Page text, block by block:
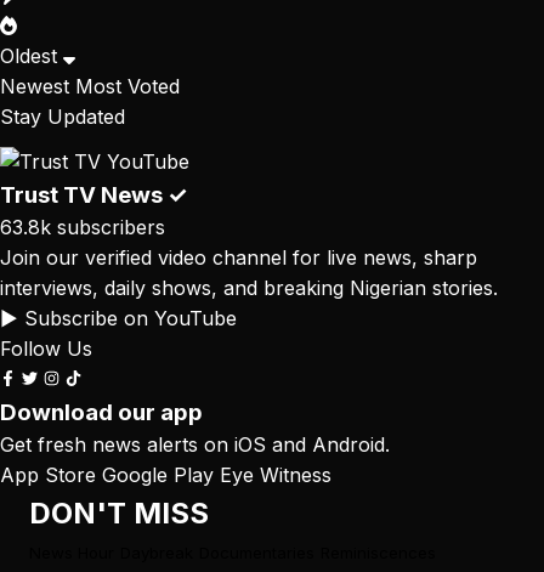
Oldest
Newest Most Voted
Stay Updated
Trust TV News ✓
63.8k subscribers
Join our verified video channel for live news, sharp
interviews, daily shows, and breaking Nigerian stories.
▶ Subscribe on YouTube
Follow Us
Download our app
Get fresh news alerts on iOS and Android.
App Store Google Play Eye Witness
DON'T MISS